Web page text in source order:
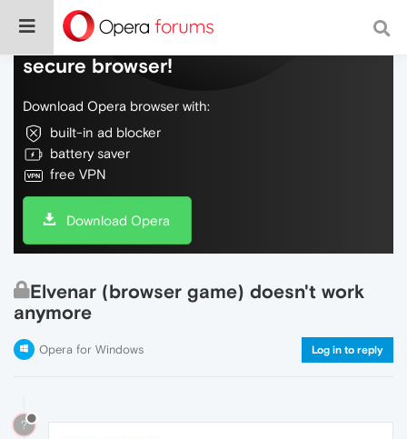
Do more on the web, with a fast and
secure browser!
Download Opera browser with:
built-in ad blocker
battery saver
free VPN
Download Opera
Elvenar (browser game) doesn't work
anymore
Opera for Windows Log in to reply
?